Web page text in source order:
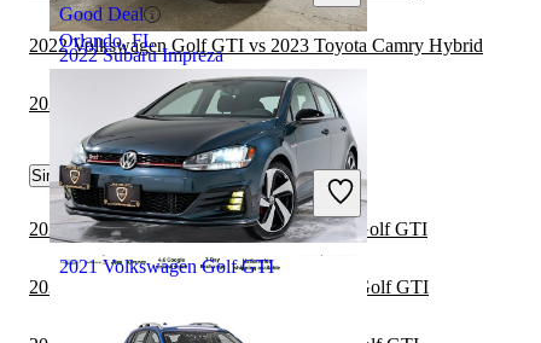
2022 Subaru Impreza
$17,906 72,023 miles
Includes dealer fees
Good Deal
Carlstadt, NJ
Good Deal
Orlando, FL
2021 Volkswagen Golf GTI
2022 Volkswagen Golf GTI vs 2023 Toyota Camry Hybrid
2022 Subaru Impreza vs 2023 Cadillac CT5
Similar Comparisons by Year
2024 BMW 3 Series vs 2024 Volkswagen Golf GTI
2024 Toyota Corolla vs 2024 Volkswagen Golf GTI